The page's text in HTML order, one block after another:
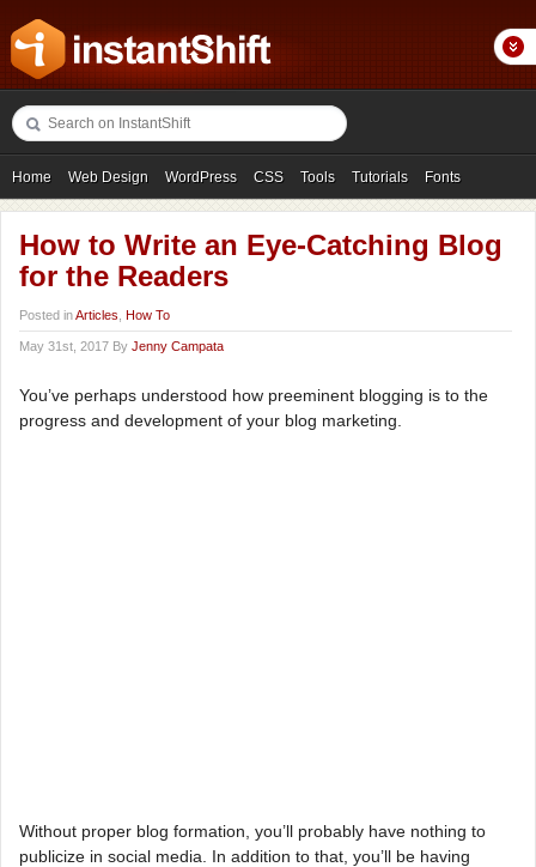
Home Web Design WordPress CSS Tools Tutorials Fonts
Freebies Photography Icons Showcases
How to Write an Eye-Catching Blog
for the Readers
Posted inArticles How To
May 31st, 2017 By Jenny Campata
You’ve perhaps understood how preeminent blogging is to the
progress and development of your blog marketing.
Without proper blog formation, you’ll probably have nothing to
publicize in social media. In addition to that, you’ll be having